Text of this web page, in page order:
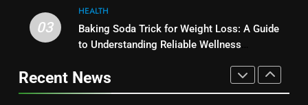
2
Toyota Key: A Practical Guide to
03
HEALTH
Baking Soda Trick for Weight Loss: A Guide
to Understanding Reliable Wellness
Recent News
1
Serp API Pricing: Factors That
Can Affect Your Monthly Search